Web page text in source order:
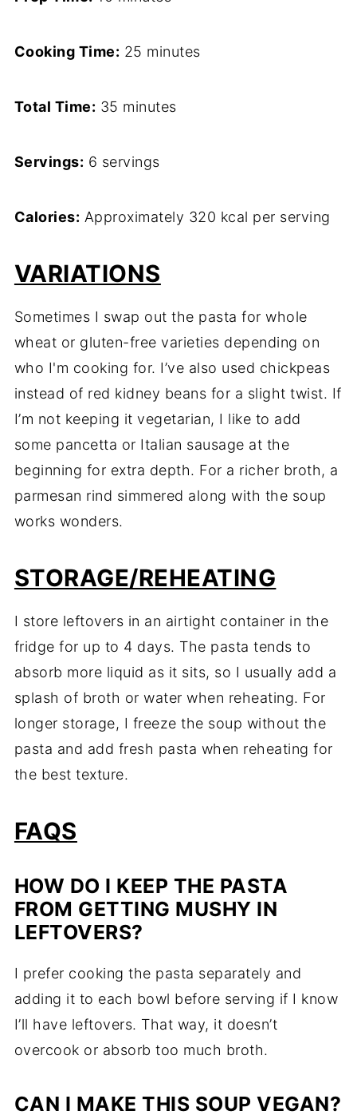
Cooking Time: 25 minutes
Total Time: 35 minutes
Servings: 6 servings
Calories: Approximately 320 kcal per serving
VARIATIONS
Sometimes I swap out the pasta for whole
wheat or gluten-free varieties depending on
who I'm cooking for. I’ve also used chickpeas
instead of red kidney beans for a slight twist. If
I’m not keeping it vegetarian, I like to add
some pancetta or Italian sausage at the
beginning for extra depth. For a richer broth, a
parmesan rind simmered along with the soup
works wonders.
STORAGE/REHEATING
I store leftovers in an airtight container in the
fridge for up to 4 days. The pasta tends to
absorb more liquid as it sits, so I usually add a
splash of broth or water when reheating. For
longer storage, I freeze the soup without the
pasta and add fresh pasta when reheating for
the best texture.
FAQS
HOW DO I KEEP THE PASTA
FROM GETTING MUSHY IN
LEFTOVERS?
I prefer cooking the pasta separately and
adding it to each bowl before serving if I know
I’ll have leftovers. That way, it doesn’t
overcook or absorb too much broth.
CAN I MAKE THIS SOUP VEGAN?